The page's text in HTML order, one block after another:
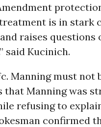
is in stark
raises questions
said Kucinich.
Manning must not
that Manning was
refusing to
confirmed